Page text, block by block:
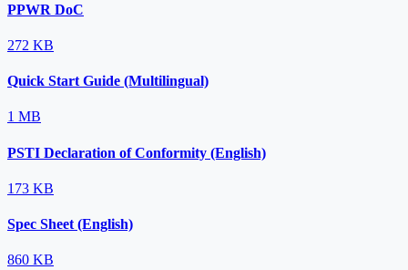
PPWR DoC
272 KB
Quick Start Guide (Multilingual)
1 MB
PSTI Declaration of Conformity (English)
173 KB
Spec Sheet (English)
860 KB